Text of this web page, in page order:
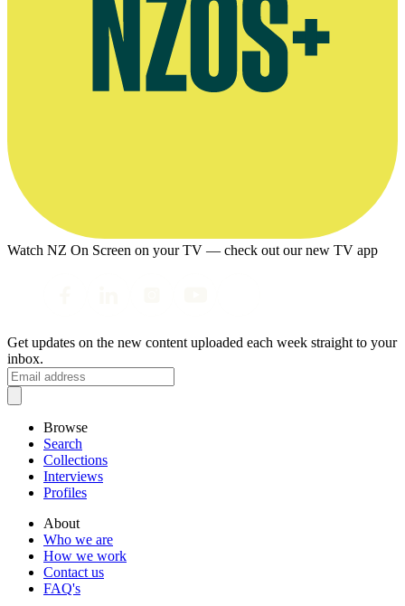
Watch NZ On Screen on your TV — check out our new TV app
Get updates on the new content uploaded each week straight to your
inbox.
Browse
Search
Collections
Interviews
Profiles
About
Who we are
How we work
Contact us
FAQ's